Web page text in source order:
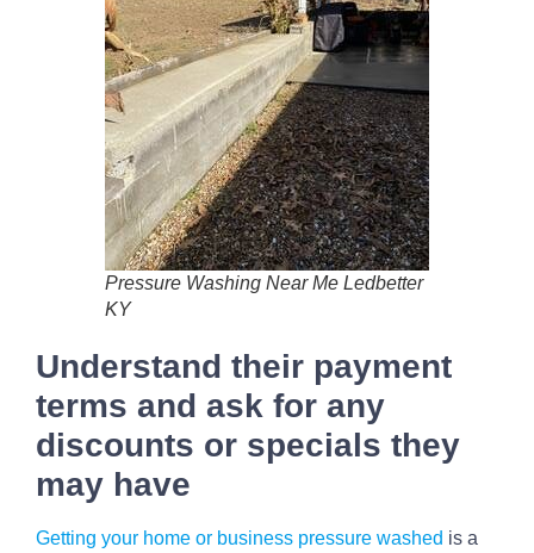
Pressure Washing Near Me Ledbetter
KY
Understand their payment
terms and ask for any
discounts or specials they
may have
Getting your home or business pressure washed is a